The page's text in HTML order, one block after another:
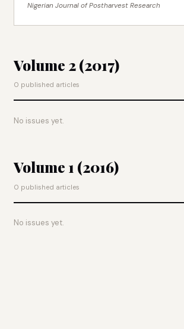
Nigerian Journal of Postharvest Research
Volume 2 (2017)
0 published articles
No issues yet.
Volume 1 (2016)
0 published articles
No issues yet.